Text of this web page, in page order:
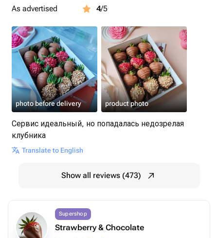
As advertised
4/5
photo before delivery product photo
Сервис идеальный, но попадалась недозрелая
клубника
Translate to English
Show all reviews (473)
Supershop
Strawberry & Chocolate